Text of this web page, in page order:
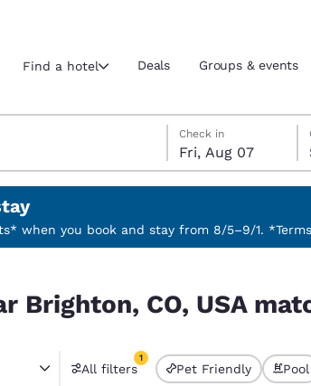
Current region and location
Select your preferred language
English
Português
Find a hotel Deals Groups & events
Friday, August 7
Check in
Fri, Aug 07
Saturday, August 8
Saturday, August 8
Friday, August 7
when you book and stay from 8/5–9/1.
Brighton, CO, USA
All filters
1
1 filter currently selected
Pet Friendly Pool